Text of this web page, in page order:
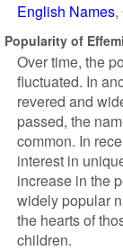
English Names
Popularity of
Over time, the
fluctuated. In
revered and
passed, the
common. In
interest in
increase in the
widely popular
the hearts of
children.